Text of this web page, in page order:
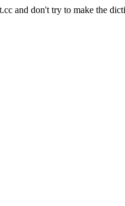
and don't try to make the